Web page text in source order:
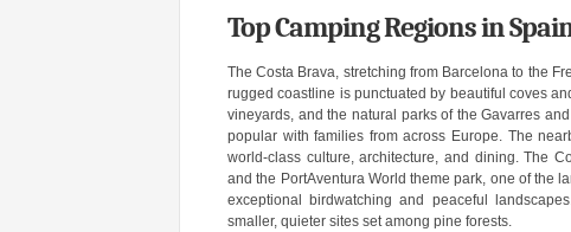
Top Camping Regions in
The Costa Brava, stretching from Barcelona to the
rugged coastline is punctuated by beautiful coves
vineyards, and the natural parks of the Gavarres
popular with families from across Europe. The
world-class culture, architecture, and dining. The
and the PortAventura World theme park, one of the
exceptional birdwatching and peaceful
smaller, quieter sites set among pine forests.